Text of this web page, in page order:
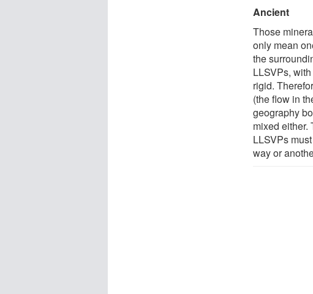
Ancient
Those
only mean
the
LLSVPs,
rigid.
(the flow in
geography
mixed either.
LLSVPs
way or